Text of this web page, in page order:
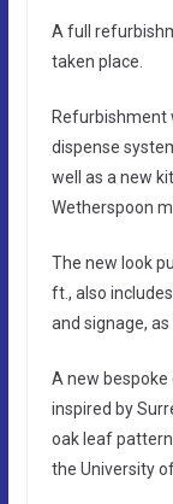
A full
taken place.
Refurbishment
dispense
well as a new
Wetherspoon
The new look
ft., also
and signage,
A new bespoke
inspired by
oak leaf
the University